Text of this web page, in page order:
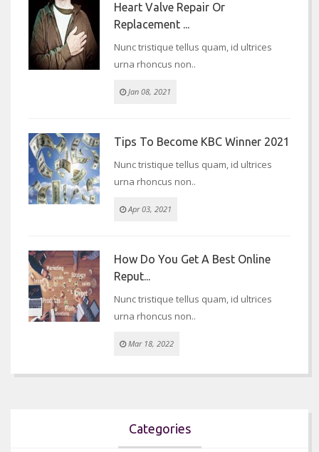
Heart Valve Repair Or
Replacement ...
Nunc tristique tellus quam, id ultrices
urna rhoncus non..
Jan 08, 2021
Tips To Become KBC Winner 2021
Nunc tristique tellus quam, id ultrices
urna rhoncus non..
Apr 03, 2021
How Do You Get A Best Online
Reput...
Nunc tristique tellus quam, id ultrices
urna rhoncus non..
Mar 18, 2022
Categories